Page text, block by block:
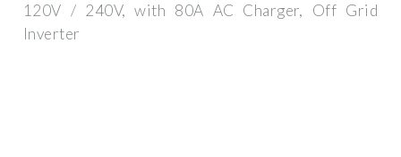
120V / 240V, with 80A AC Charger, Off Grid
Inverter